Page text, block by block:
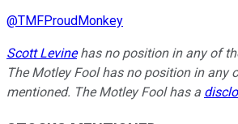
@TMFProudMonkey
Scott Levinehas no position in any of
The Motley Fool has no position in any
mentioned. The Motley Fool has a